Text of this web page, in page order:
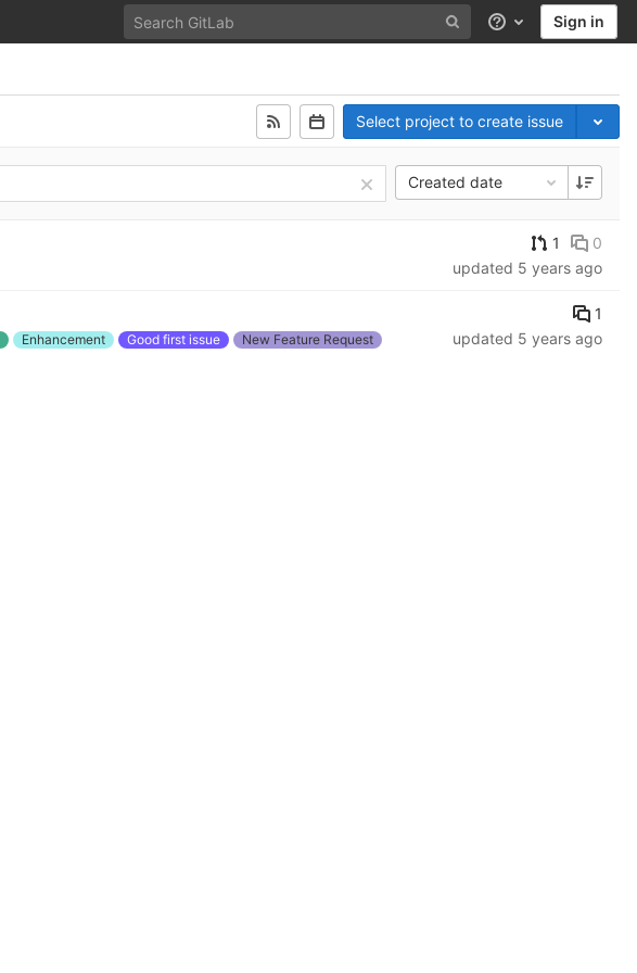
Help Sign in
Select project to create issue
Created date
1
0
updated 5 years ago
Enhancement Good first issue New Feature Request
1
updated 5 years ago